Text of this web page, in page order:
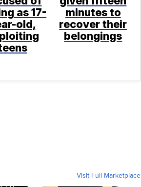
as 17-
old,
minutes to
recover their
belongings
Visit Full Marketplace